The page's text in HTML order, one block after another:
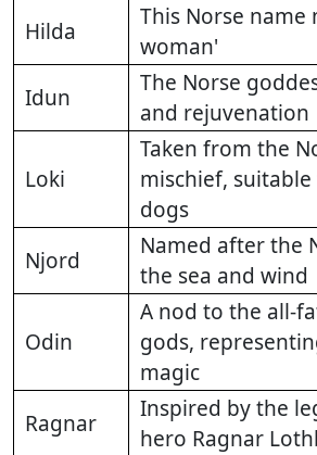
Hilda
This Norse name
woman'
Idun
The Norse
and rejuvenation
Loki
Taken from the
mischief,
dogs
Njord
Named after the
the sea and wind
Odin
A nod to the all-
gods,
magic
Ragnar
Inspired by the
hero Ragnar